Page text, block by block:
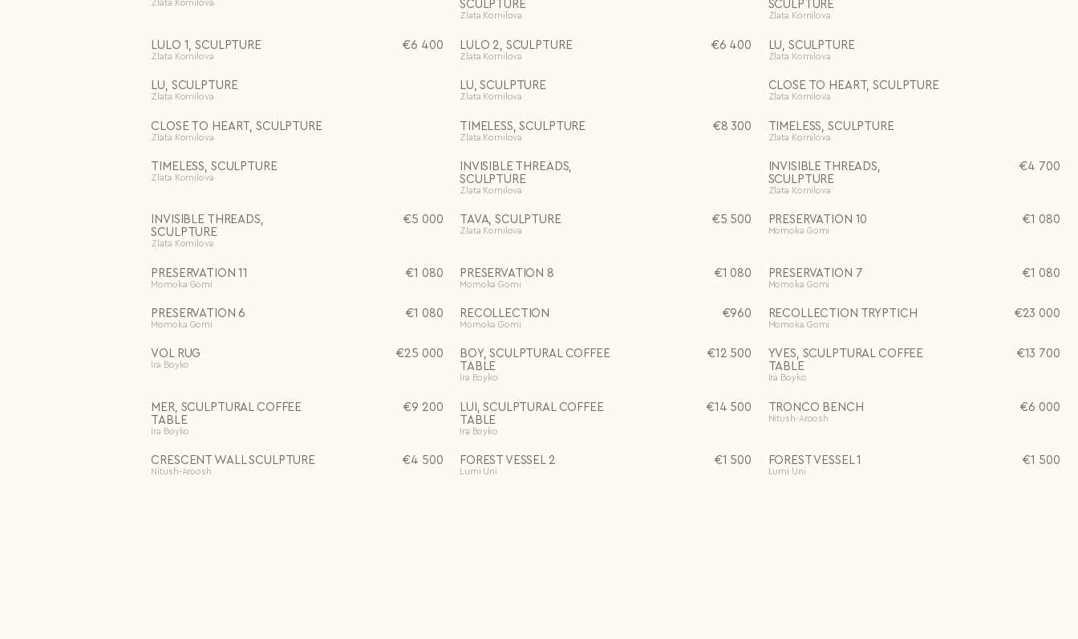
Terms & Conditions andPrivacy Policy
I already have an account.Log in
Zlata Kornilova
SCULPTURE
Zlata Kornilova
SCULPTURE
Zlata Kornilova
LULO 1, SCULPTURE
Zlata Kornilova
€6 400 LULO 2, SCULPTURE
Zlata Kornilova
€6 400 LU, SCULPTURE
Zlata Kornilova
LU, SCULPTURE
Zlata Kornilova
LU, SCULPTURE
Zlata Kornilova
CLOSE TO HEART, SCULPTURE
Zlata Kornilova
CLOSE TO HEART, SCULPTURE
Zlata Kornilova
TIMELESS, SCULPTURE
Zlata Kornilova
€8 300 TIMELESS, SCULPTURE
Zlata Kornilova
TIMELESS, SCULPTURE
Zlata Kornilova
INVISIBLE THREADS,
SCULPTURE
Zlata Kornilova
INVISIBLE THREADS,
SCULPTURE
Zlata Kornilova
€4 700
INVISIBLE THREADS,
SCULPTURE
Zlata Kornilova
€5 000 TAVA, SCULPTURE
Zlata Kornilova
€5 500 PRESERVATION 10
Momoka Gomi
€1 080
PRESERVATION 11
Momoka Gomi
€1 080 PRESERVATION 8
Momoka Gomi
€1 080 PRESERVATION 7
Momoka Gomi
€1 080
PRESERVATION 6
Momoka Gomi
€1 080 RECOLLECTION
Momoka Gomi
€960 RECOLLECTION TRYPTICH
Momoka Gomi
€23 000
VOL RUG
Ira Boyko
€25 000
BOY, SCULPTURAL COFFEE
TABLE
Ira Boyko
€12 500
YVES, SCULPTURAL COFFEE
TABLE
Ira Boyko
€13 700
MER, SCULPTURAL COFFEE
TABLE
Ira Boyko
€9 200
LUI, SCULPTURAL COFFEE
TABLE
Ira Boyko
€14 500 TRONCO BENCH
Nitush-Aroosh
€6 000
CRESCENT WALL SCULPTURE
Nitush-Aroosh
€4 500 FOREST VESSEL 2
Lumi Uni
€1 500 FOREST VESSEL 1
Lumi Uni
€1 500